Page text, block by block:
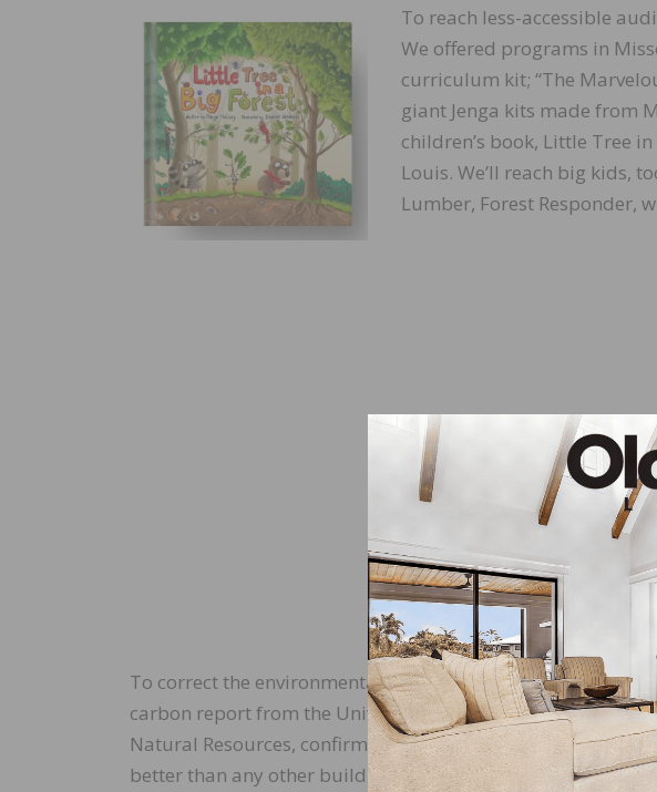
To reach less-accessible
We offered programs in
curriculum kit; “The
giant Jenga kits made from
children’s book, Little Tree
Louis. We’ll reach big kids,
Lumber, Forest Responder,
To correct the environmental record, MFPA sponsored a
carbon report from the University of Missouri School of
Natural Resources, confirming real wood captures carbon
better than any other building material. We feared even